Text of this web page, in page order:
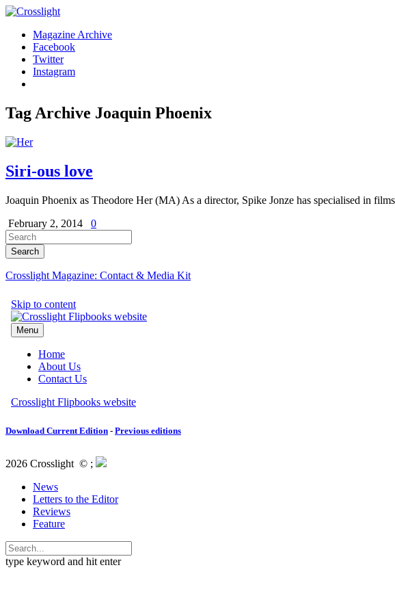
Magazine Archive
Facebook
Twitter
Instagram
Tag Archive Joaquin Phoenix
Siri-ous love
Joaquin Phoenix as Theodore Her (MA) As a director, Spike Jonze has specialised in
February 2, 2014
0
Crosslight Magazine: Contact & Media Kit
Download Current Edition - Previous editions
2026 Crosslight © ;
News
Letters to the Editor
Reviews
Feature
type keyword and hit enter